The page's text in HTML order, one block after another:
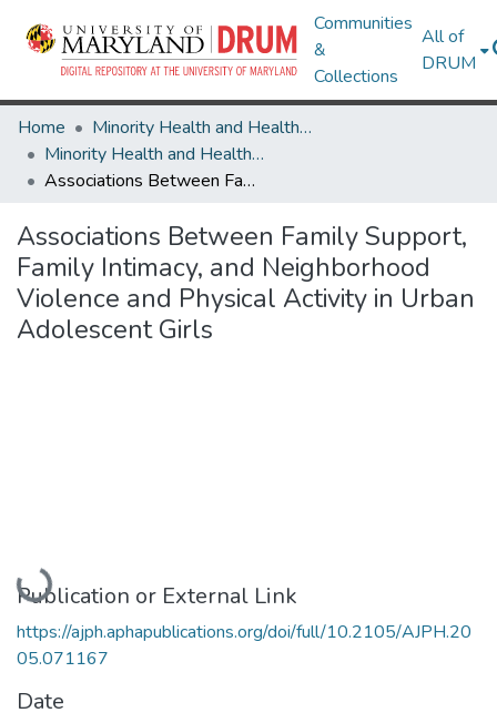
Communities
&
Collections
All of
DRUM
Home
Minority Health and Health Equity Archive
Minority Health and Health Equity Archive
Associations Between Family Support, Family Intimacy, and Neighborhood Violence and Physical Activity in Urban Adolescent Girls
Associations Between Family Support,
Family Intimacy, and Neighborhood
Violence and Physical Activity in Urban
Adolescent Girls
Loading...
Publication or External Link
https://ajph.aphapublications.org/doi/full/10.2105/AJPH.20
05.071167
Date